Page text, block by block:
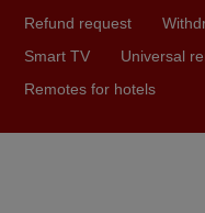
Refund request
Smart TV
Universal
Remotes for hotels